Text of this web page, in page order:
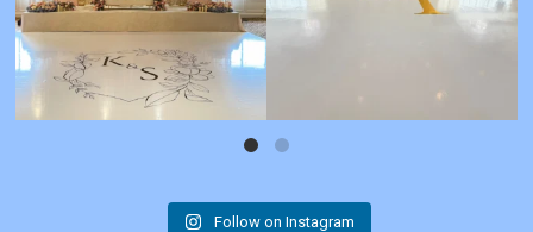
Follow on Instagram